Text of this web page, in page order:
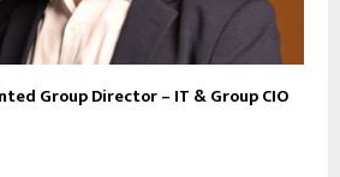
Group Director – IT & Group CIO